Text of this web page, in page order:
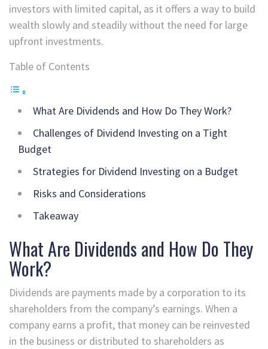
investors with limited capital, as it offers a way to build
wealth slowly and steadily without the need for large
upfront investments.
Table of Contents
What Are Dividends and How Do They Work?
Challenges of Dividend Investing on a Tight
Budget
Strategies for Dividend Investing on a Budget
Risks and Considerations
Takeaway
What Are Dividends and How Do They
Work?
Dividends are payments made by a corporation to its
shareholders from the company’s earnings. When a
company earns a profit, that money can be reinvested
in the business or distributed to shareholders as